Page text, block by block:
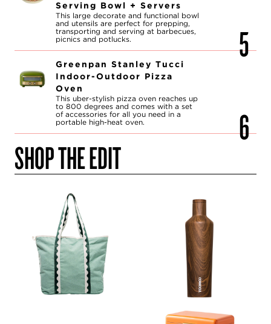
Serving Bowl + Servers
This large decorate and functional bowl
and utensils are perfect for prepping,
transporting and serving at barbecues,
picnics and potlucks.
Greenpan Stanley Tucci
Indoor-Outdoor Pizza
Oven
This uber-stylish pizza oven reaches up
to 800 degrees and comes with a set
of accessories for all you need in a
portable high-heat oven.
SHOP THE EDIT